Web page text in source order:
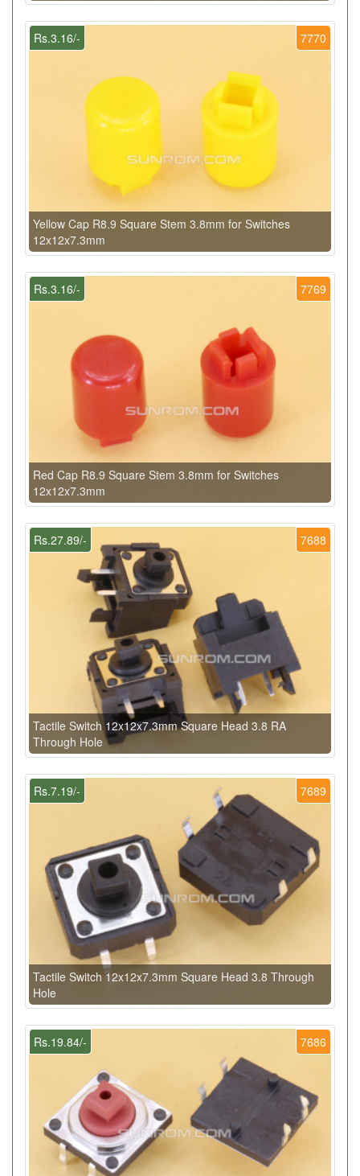
7770
Rs.3.16/-
Yellow Cap R8.9 Square Stem 3.8mm for Switches
12x12x7.3mm
7769
Rs.3.16/-
Red Cap R8.9 Square Stem 3.8mm for Switches
12x12x7.3mm
7688
Rs.27.89/-
Tactile Switch 12x12x7.3mm Square Head 3.8 RA
Through Hole
7689
Rs.7.19/-
Tactile Switch 12x12x7.3mm Square Head 3.8 Through
Hole
7686
Rs.19.84/-